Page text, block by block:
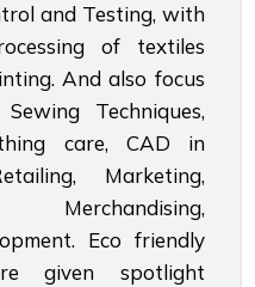
and Testing, with
of textiles
And also focus
Techniques,
care, CAD in
Marketing,
Eco friendly
given spotlight